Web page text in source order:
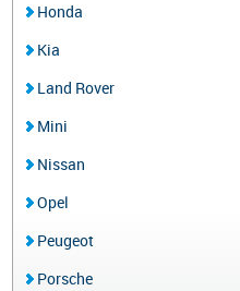
Honda
Kia
Land Rover
Mini
Nissan
Opel
Peugeot
Porsche